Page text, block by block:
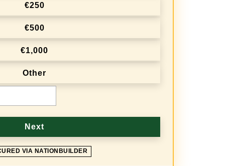
€250
€500
€1,000
Other
Next
VIA NATIONBUILDER